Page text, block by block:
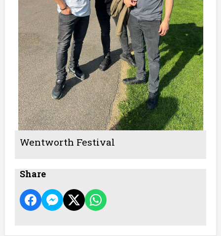
Wentworth Festival
Share